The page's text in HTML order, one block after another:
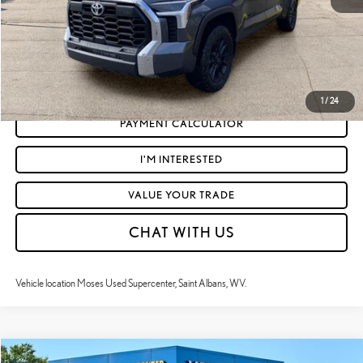
1 / 24
CLICK TO CALL
GET TODAY'S MARKET PRICE
PAYMENT CALCULATOR
I'M INTERESTED
VALUE YOUR TRADE
CHAT WITH US
Vehicle location Moses Used Supercenter, Saint Albans, WV.
Compare Vehicle